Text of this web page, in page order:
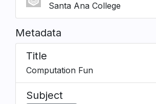
Santa Ana College
Metadata
Title
Computation Fun
Subject